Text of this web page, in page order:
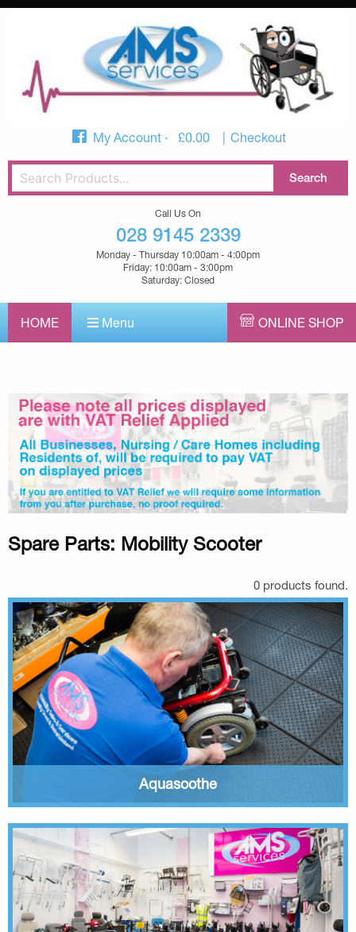
My Account £0.00 Checkout
Call Us On
028 9145 2339
Monday - Thursday 10:00am - 4:00pm
Friday: 10:00am - 3:00pm
Saturday: Closed
HOME Menu ONLINE SHOP
Spare Parts: Mobility Scooter
0 products found.
Aquasoothe